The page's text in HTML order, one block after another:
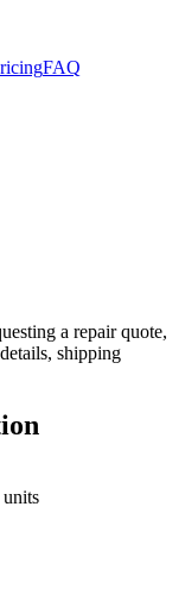
FAQ
a repair quote,
shipping
units